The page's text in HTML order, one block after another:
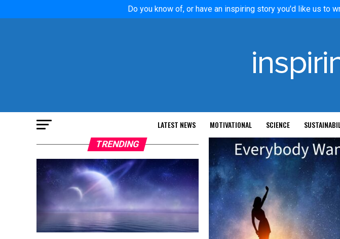
Do you know of, or have an inspiring story you'd like us to
LATEST NEWS MOTIVATIONAL SCIENCE
TRENDING